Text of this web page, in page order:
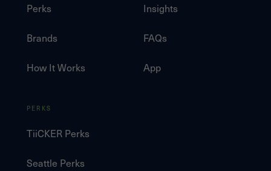
Perks
Brands
How It Works
Insights
FAQs
App
PERKS
TiiCKER Perks
Seattle Perks